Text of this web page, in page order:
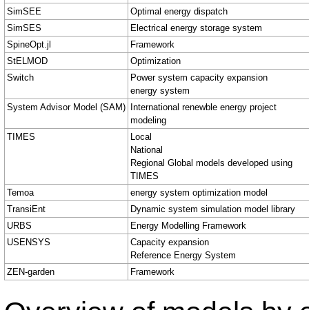
SimSEE
Optimal energy dispatch
SimSES
Electrical energy storage system
SpineOpt.jl
Framework
StELMOD
Optimization
Switch
Power system capacity expansion
energy system
System Advisor Model (SAM) International renewble energy project
modeling
TIMES
Local
National
Regional Global models developed using
TIMES
Temoa
energy system optimization model
TransiEnt
Dynamic system simulation model library
URBS
Energy Modelling Framework
USENSYS
Capacity expansion
Reference Energy System
ZEN-garden
Framework